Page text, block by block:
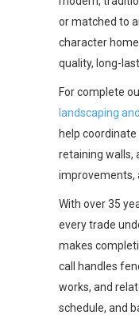
or matched to
character
quality, long-
For complete
landscaping
help
retaining walls,
improvements,
With over 35
every trade
makes
call handles
works, and
schedule, and